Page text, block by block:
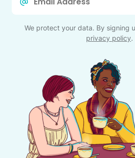
We protect your data. By signing
privacy policy.